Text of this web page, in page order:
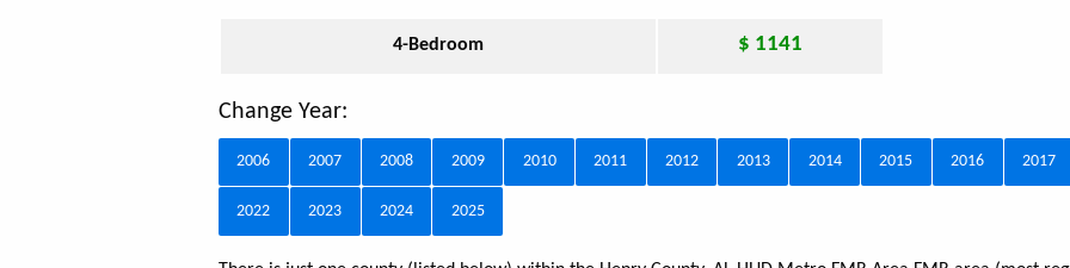
4-Bedroom $ 1141
Change Year:
2006 2007 2008 2009 2010 2011 2012 2013 2014 2015 2016 2017
2022 2023 2024 2025